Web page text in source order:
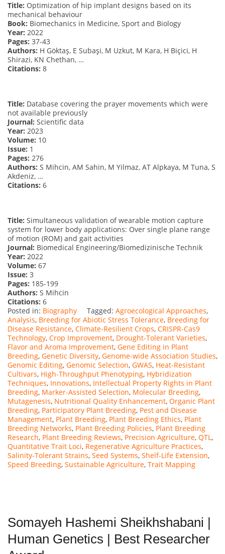
Title: Optimization of hip implant designs based on its
mechanical behaviour
Book: Biomechanics in Medicine, Sport and Biology
Year: 2022
Pages: 37-43
Authors: H Göktaş, E Subaşi, M Uzkut, M Kara, H Biçici, H
Shirazi, KN Chethan, …
Citations: 8
Title: Database covering the prayer movements which were
not available previously
Journal: Scientific data
Year: 2023
Volume: 10
Issue: 1
Pages: 276
Authors: S Mihcin, AM Sahin, M Yilmaz, AT Alpkaya, M Tuna, S
Akdeniz, …
Citations: 6
Title: Simultaneous validation of wearable motion capture
system for lower body applications: Over single plane range
of motion (ROM) and gait activities
Journal: Biomedical Engineering/Biomedizinische Technik
Year: 2022
Volume: 67
Issue: 3
Pages: 185-199
Authors: S Mihcin
Citations: 6
Posted in: Biography Tagged: Agroecological Approaches,
Analysis, Breeding for Abiotic Stress Tolerance, Breeding for
Disease Resistance, Climate-Resilient Crops, CRISPR-Cas9
Technology, Crop Improvement, Drought-Tolerant Varieties,
Flavor and Aroma Improvement, Gene Editing in Plant
Breeding, Genetic Diversity, Genome-wide Association Studies,
Genomic Editing, Genomic Selection, GWAS, Heat-Resistant
Cultivars, High-Throughput Phenotyping, Hybridization
Techniques, Innovations, Intellectual Property Rights in Plant
Breeding, Marker-Assisted Selection, Molecular Breeding,
Mutagenesis, Nutritional Quality Enhancement, Organic Plant
Breeding, Participatory Plant Breeding, Pest and Disease
Management, Plant Breeding, Plant Breeding Ethics, Plant
Breeding Networks, Plant Breeding Policies, Plant Breeding
Research, Plant Breeding Reviews, Precision Agriculture, QTL,
Quantitative Trait Loci, Regenerative Agriculture Practices,
Salinity-Tolerant Strains, Seed Systems, Shelf-Life Extension,
Speed Breeding, Sustainable Agriculture, Trait Mapping
Somayeh Hashemi Sheikhshabani |
Human Genetics | Best Researcher